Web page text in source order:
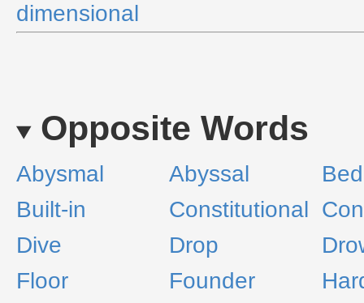
dimensional
Opposite Words
Abysmal Abyssal
Bed
Built-in
Constitutional
Dive
Drop
Floor
Founder